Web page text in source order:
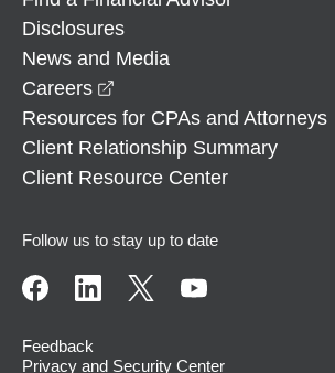
Disclosures
News and Media
Careers
Resources for CPAs and Attorneys
Client Relationship Summary
Client Resource Center
Follow us to stay up to date
Feedback
Privacy and Security Center